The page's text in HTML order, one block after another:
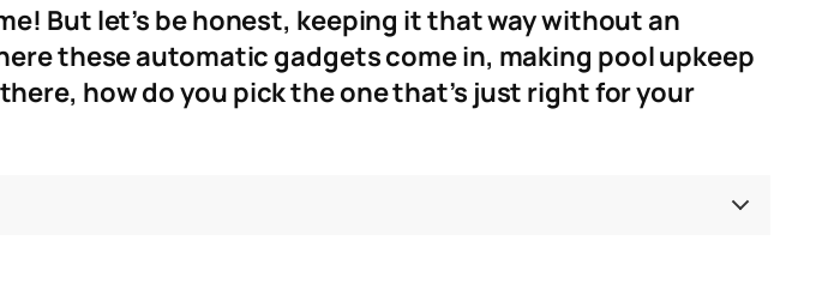
But let’s be honest, keeping it that way without an
these automatic gadgets come in, making pool upkeep
how do you pick the one that’s just right for your